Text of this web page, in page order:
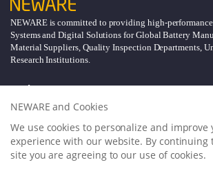
NEWARE is committed to providing high-
Systems and Digital Solutions for Global Battery
Material Suppliers, Quality Inspection Departments,
Research Institutions.
Explore
Support
About
NEWARE and Cookies
We use cookies to personalize and improve
experience with our website. By continuing
site you are agreeing to our use of cookies.